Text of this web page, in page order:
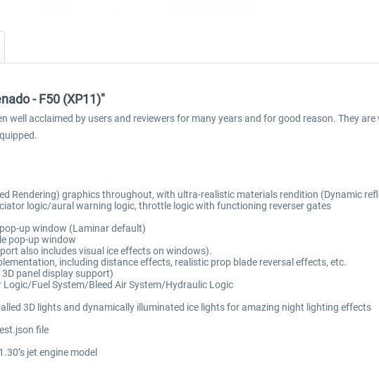
- F50 (XP11)"
well acclaimed by users and reviewers for many years and for good reason. They
Rendering) graphics throughout, with ultra-realistic materials rendition (Dynamic
logic/aural warning logic, throttle logic with functioning reverser gates
up window (Laminar default)
pop-up window
also includes visual ice effects on windows).
including distance effects, realistic prop blade reversal effects, etc.
panel display support)
Fuel System/Bleed Air System/Hydraulic Logic
3D lights and dynamically illuminated ice lights for amazing night lighting effects
file
jet engine model